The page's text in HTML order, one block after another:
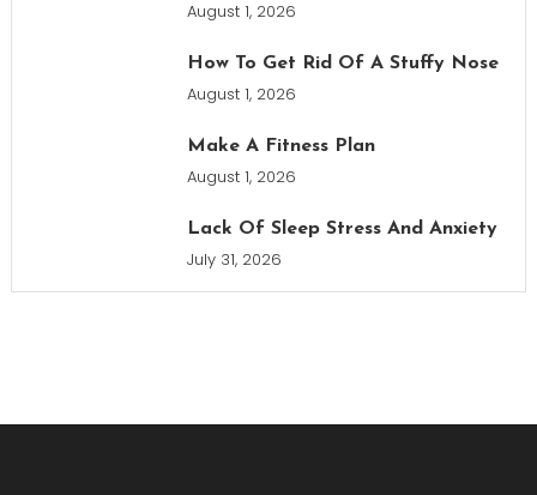
August 1, 2026
How To Get Rid Of A Stuffy Nose
August 1, 2026
Make A Fitness Plan
August 1, 2026
Lack Of Sleep Stress And Anxiety
July 31, 2026